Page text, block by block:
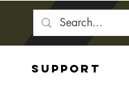
Support